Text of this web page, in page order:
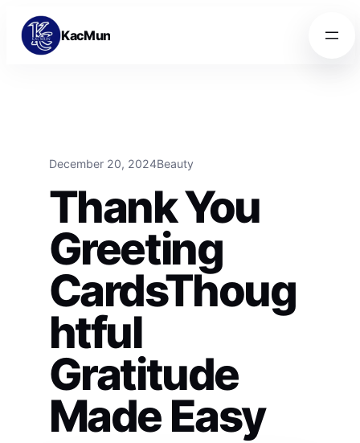
Skip to content
Skip to content
KacMun
December 20, 2024Beauty
Thank You
Greeting
CardsThoug
htful
Gratitude
Made Easy